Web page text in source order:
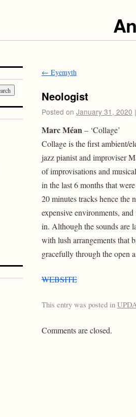
← Eyemyth
Neologist
Posted on January 31, 2020 |
Marc Méan – ‘Collage’
Collage is the first ambient/
jazz pianist and improviser
of improvisations and
in the last 6 months that
20 minutes tracks hence the
expensive environments,
in. Although the sounds are
with lush arrangements that
gracefully through the open
WEBSITE
This entry was posted in
Comments are closed.